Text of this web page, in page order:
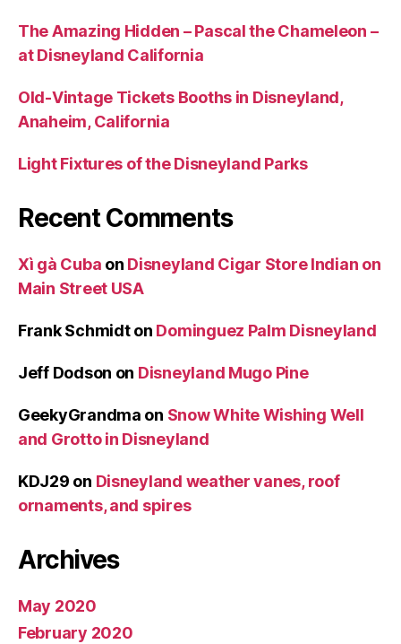
The Amazing Hidden – Pascal the Chameleon –
at Disneyland California
Old-Vintage Tickets Booths in Disneyland,
Anaheim, California
Light Fixtures of the Disneyland Parks
Recent Comments
Xì gà Cuba on Disneyland Cigar Store Indian on
Main Street USA
Frank Schmidton Dominguez Palm Disneyland
Jeff Dodson on Disneyland Mugo Pine
GeekyGrandma on Snow White Wishing Well
and Grotto in Disneyland
KDJ29 on Disneyland weather vanes, roof
ornaments, and spires
Archives
May 2020
February 2020